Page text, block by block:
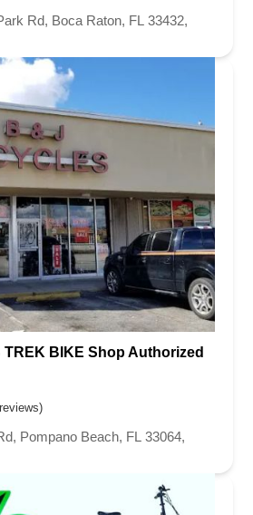
Rd, Boca Raton, FL 33432,
TREK BIKE Shop Authorized
Pompano Beach, FL 33064,